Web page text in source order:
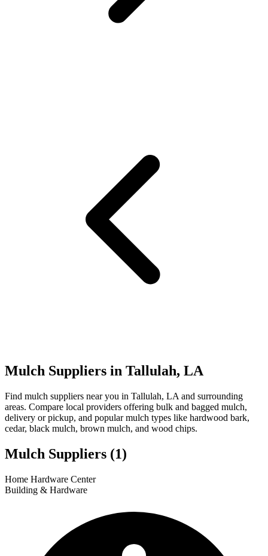
Mulch Suppliers in Tallulah, LA
Find mulch suppliers near you in Tallulah, LA and surrounding
areas. Compare local providers offering bulk and bagged mulch,
delivery or pickup, and popular mulch types like hardwood bark,
cedar, black mulch, brown mulch, and wood chips.
Mulch Suppliers (1)
+
Home Hardware Center
Building & Hardware